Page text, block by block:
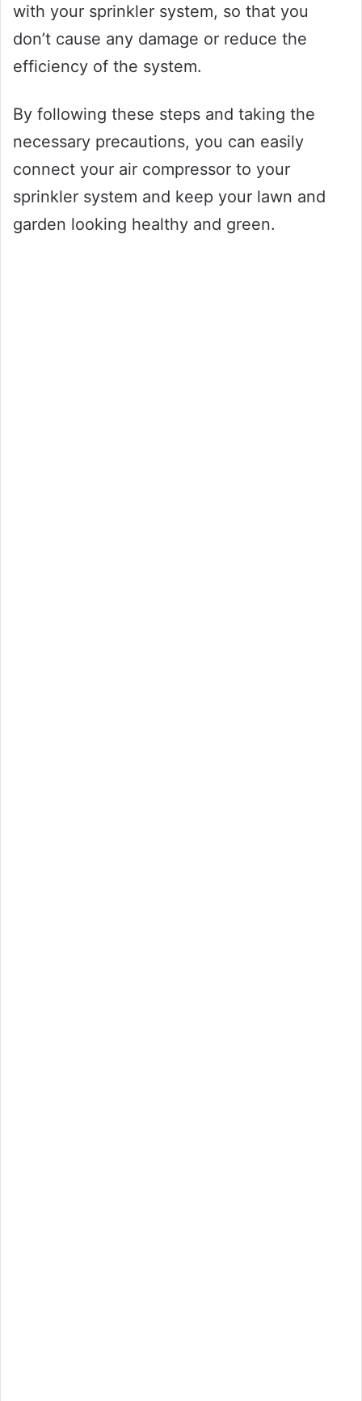
with your sprinkler system, so that you
don’t cause any damage or reduce the
efficiency of the system.
By following these steps and taking the
necessary precautions, you can easily
connect your air compressor to your
sprinkler system and keep your lawn and
garden looking healthy and green.